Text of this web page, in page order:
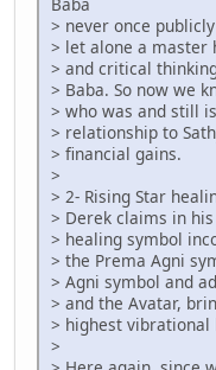
> never once
> let alone a master
> and critical
> Baba. So now we
> who was and still
> relationship to
> financial gains.
>
> 2- Rising Star
> Derek claims in
> healing symbol
> the Prema Agni
> Agni symbol and
> and the Avatar,
> highest vibrational
>